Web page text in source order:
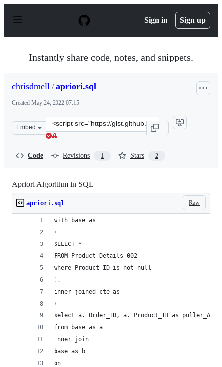
p
Sign in Sign up
Instantly share code, notes, and snippets.
chrisdmell / apriori.sql
Created May 24, 2022 07:15
Embed
Clone
this
Code Revisions 1 Stars 2
Apriori Algorithm in SQL
Raw
apriori.sql
with base as
(
SELECT *
FROM Product_Details_002
where Product_ID is not null
),
inner_joined_cte as
(
select a. Order_ID, a. Product_ID as
from base as a
inner join
base as b
on